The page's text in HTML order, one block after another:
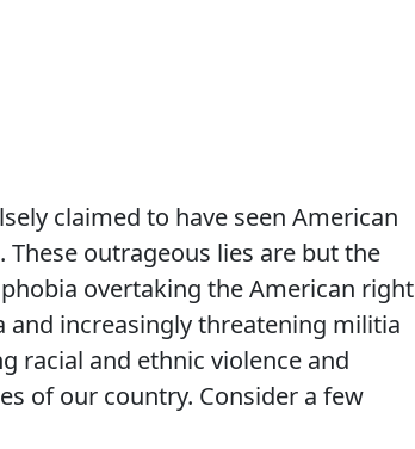
claimed to have seen American
outrageous lies are but the
overtaking the American right
increasingly threatening militia
racial and ethnic violence and
of our country. Consider a few